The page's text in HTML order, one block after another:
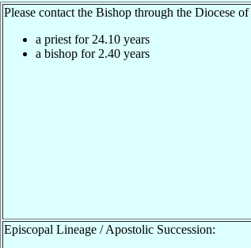
Please contact the Bishop through the Diocese of
a priest for 24.10 years
a bishop for 2.40 years
Episcopal Lineage / Apostolic Succession: